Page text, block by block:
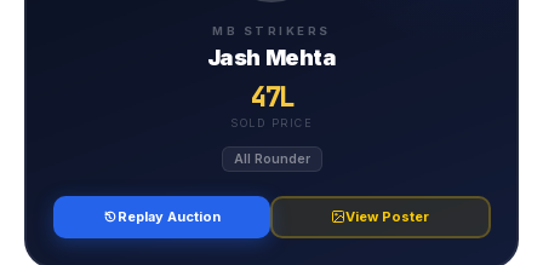
MB STRIKERS
Jash Mehta
47L
SOLD PRICE
All Rounder
Replay Auction View Poster